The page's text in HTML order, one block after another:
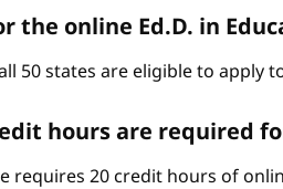
the online Ed.D. in
50 states are eligible to apply
hours are required
requires 20 credit hours of